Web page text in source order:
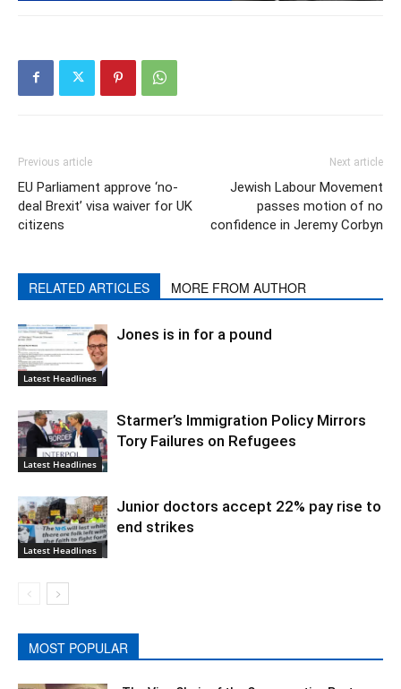
Previous article
EU Parliament approve ‘no-
deal Brexit’ visa waiver for UK
citizens
Next article
Jewish Labour Movement
passes motion of no
confidence in Jeremy Corbyn
RELATED ARTICLES MORE FROM AUTHOR
Latest Headlines
Jones is in for a pound
Latest Headlines
Starmer’s Immigration Policy Mirrors
Tory Failures on Refugees
Latest Headlines
Junior doctors accept 22% pay rise to
end strikes
MOST POPULAR